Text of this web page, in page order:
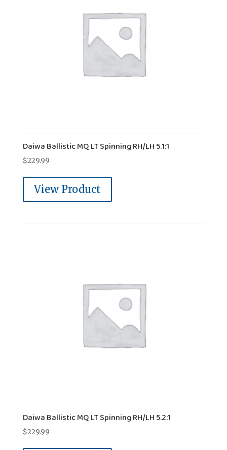
Daiwa Ballistic MQ LT Spinning RH/LH 5.1:1
$229.99
View Product
Daiwa Ballistic MQ LT Spinning RH/LH 5.2:1
$229.99